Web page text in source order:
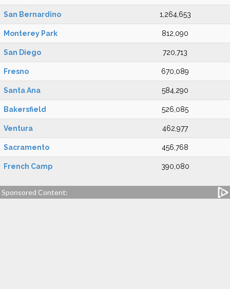
San Bernardino 1,264,653
Monterey Park 812,090
San Diego 720,713
Fresno 670,089
Santa Ana 584,290
Bakersfield 526,085
Ventura 462,977
Sacramento 456,768
French Camp 390,080
Sponsored Content: